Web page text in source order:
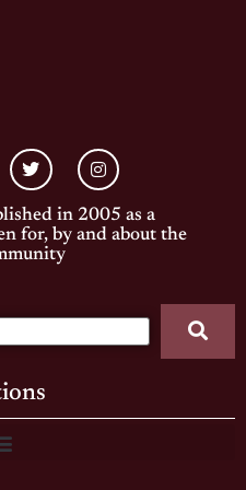
in 2005 as a
for, by and about the